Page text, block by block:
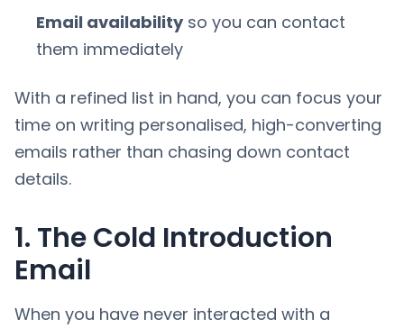
Email availabilityso you can contact
them immediately
With a refined list in hand, you can focus your
time on writing personalised, high-converting
emails rather than chasing down contact
details.
1. The Cold Introduction
Email
When you have never interacted with a